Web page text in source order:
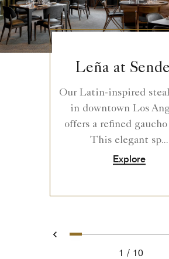
Leña at
Our Latin-inspired
in downtown Los
offers a refined
This elegant sp...
Explore
Prev
0 1 2 3 4 5 6 7
1 10